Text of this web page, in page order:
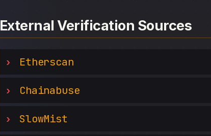
External Verification Sources
Etherscan
Chainabuse
SlowMist